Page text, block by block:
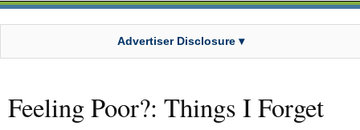
Advertiser Disclosure ▾
Feeling Poor?: Things I Forget